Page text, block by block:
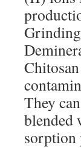
They
blended
sorption